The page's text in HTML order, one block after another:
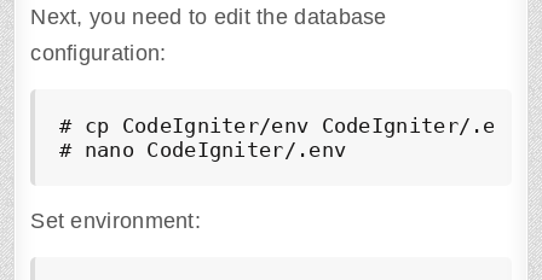
Next, you need to edit the database
configuration:
# cp CodeIgniter/env CodeIgniter/.env
# nano CodeIgniter/.env
Set environment: